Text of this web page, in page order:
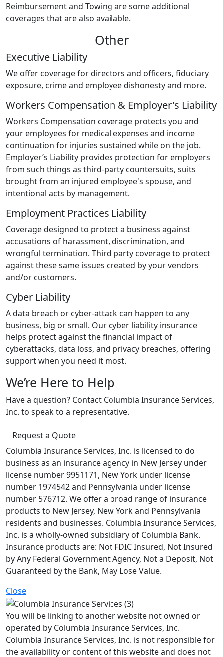
Reimbursement and Towing are some additional
coverages that are also available.
Other
Executive Liability
We offer coverage for directors and officers, fiduciary
exposure, crime and employee dishonesty and more.
Workers Compensation & Employer's Liability
Workers Compensation coverage protects you and
your employees for medical expenses and income
continuation for injuries sustained while on the job.
Employer’s Liability provides protection for employers
from such things as third-party countersuits, suits
brought from an injured employee's spouse, and
intentional acts by management.
Employment Practices Liability
Coverage designed to protect a business against
accusations of harassment, discrimination, and
wrongful termination. Third party coverage to protect
against these same issues created by your vendors
and/or customers.
Cyber Liability
A data breach or cyber-attack can happen to any
business, big or small. Our cyber liability insurance
helps protect against the financial impact of
cyberattacks, data loss, and privacy breaches, offering
support when you need it most.
We’re Here to Help
Have a question? Contact Columbia Insurance Services,
Inc. to speak to a representative.
Request a Quote
Columbia Insurance Services, Inc. is licensed to do
business as an insurance agency in New Jersey under
license number 9951171, New York under license
number 1974542 and Pennsylvania under license
number 576712. We offer a broad range of insurance
products to New Jersey, New York and Pennsylvania
residents and businesses. Columbia Insurance Services,
Inc. is a wholly-owned subsidiary of Columbia Bank.
Insurance products are: Not FDIC Insured, Not Insured
by Any Federal Government Agency, Not a Deposit, Not
Guaranteed by the Bank, May Lose Value.
Close
You will be linking to another website not owned or
operated by Columbia Insurance Services, Inc.
Columbia Insurance Services, Inc. is not responsible for
the availability or content of this website and does not